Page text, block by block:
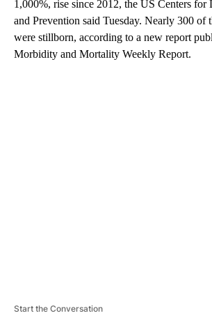
1,000%, rise since 2012, the US Centers for
and Prevention said Tuesday. Nearly 300 of
were stillborn, according to a new report
Morbidity and Mortality Weekly Report.
Start the Conversation